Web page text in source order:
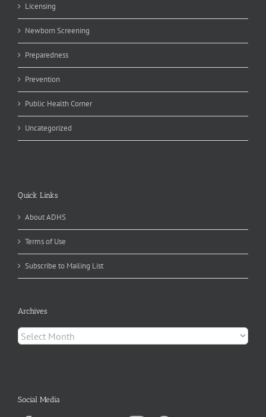
Licensing
Newborn Screening
Preparedness
Prevention
Public Health Corner
Uncategorized
Quick Links
About ADHS
Terms of Use
Subscribe to Mailing List
Archives
Archives
Social Media